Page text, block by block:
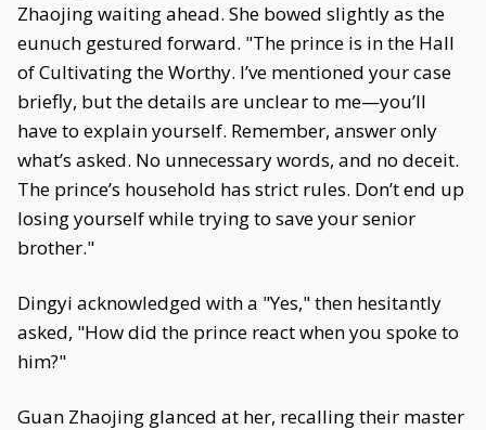
Zhaojing waiting ahead. She bowed slightly as the
eunuch gestured forward. "The prince is in the Hall
of Cultivating the Worthy. I’ve mentioned your case
briefly, but the details are unclear to me—you’ll
have to explain yourself. Remember, answer only
what’s asked. No unnecessary words, and no deceit.
The prince’s household has strict rules. Don’t end up
losing yourself while trying to save your senior
brother."
Dingyi acknowledged with a "Yes," then hesitantly
asked, "How did the prince react when you spoke to
him?"
Guan Zhaojing glanced at her, recalling their master